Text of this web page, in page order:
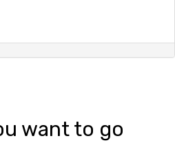
want to go